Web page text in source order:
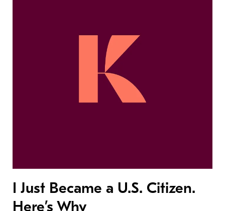
I Just Became a U.S. Citizen.
Here’s Why